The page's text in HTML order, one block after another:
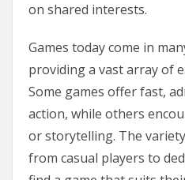
on shared interests.
Games today come in
providing a vast array of
Some games offer fast,
action, while others
or storytelling. The
from casual players to